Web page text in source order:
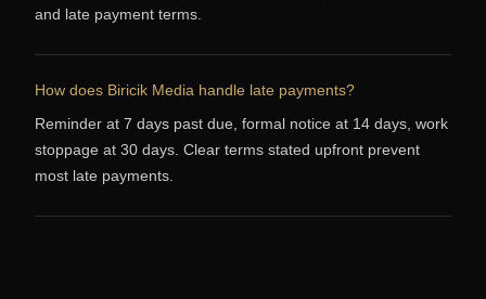
and late payment terms.
How does Biricik Media handle late payments?
Reminder at 7 days past due, formal notice at 14 days, work
stoppage at 30 days. Clear terms stated upfront prevent
most late payments.